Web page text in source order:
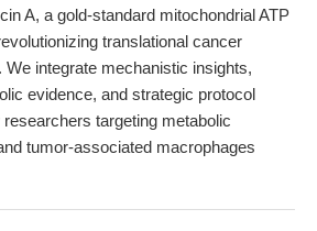
A, a gold-standard mitochondrial ATP
translational cancer
integrate mechanistic insights,
evidence, and strategic protocol
targeting metabolic
tumor-associated macrophages